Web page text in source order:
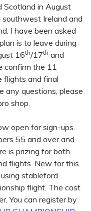
Scotland in August
southwest Ireland and
I have been asked
is to leave during
16th/17th and
confirm the 11
flights and final
any questions, please
shop.
open for sign-ups.
55 and over and
is prizing for both
flights. New for this
stableford
flight. The cost
You can register by